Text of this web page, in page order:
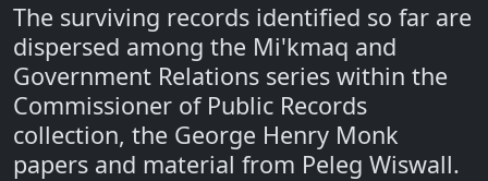
The surviving records identified so far are
dispersed among the Mi'kmaq and
Government Relations series within the
Commissioner of Public Records
collection, the George Henry Monk
papers and material from Peleg Wiswall.